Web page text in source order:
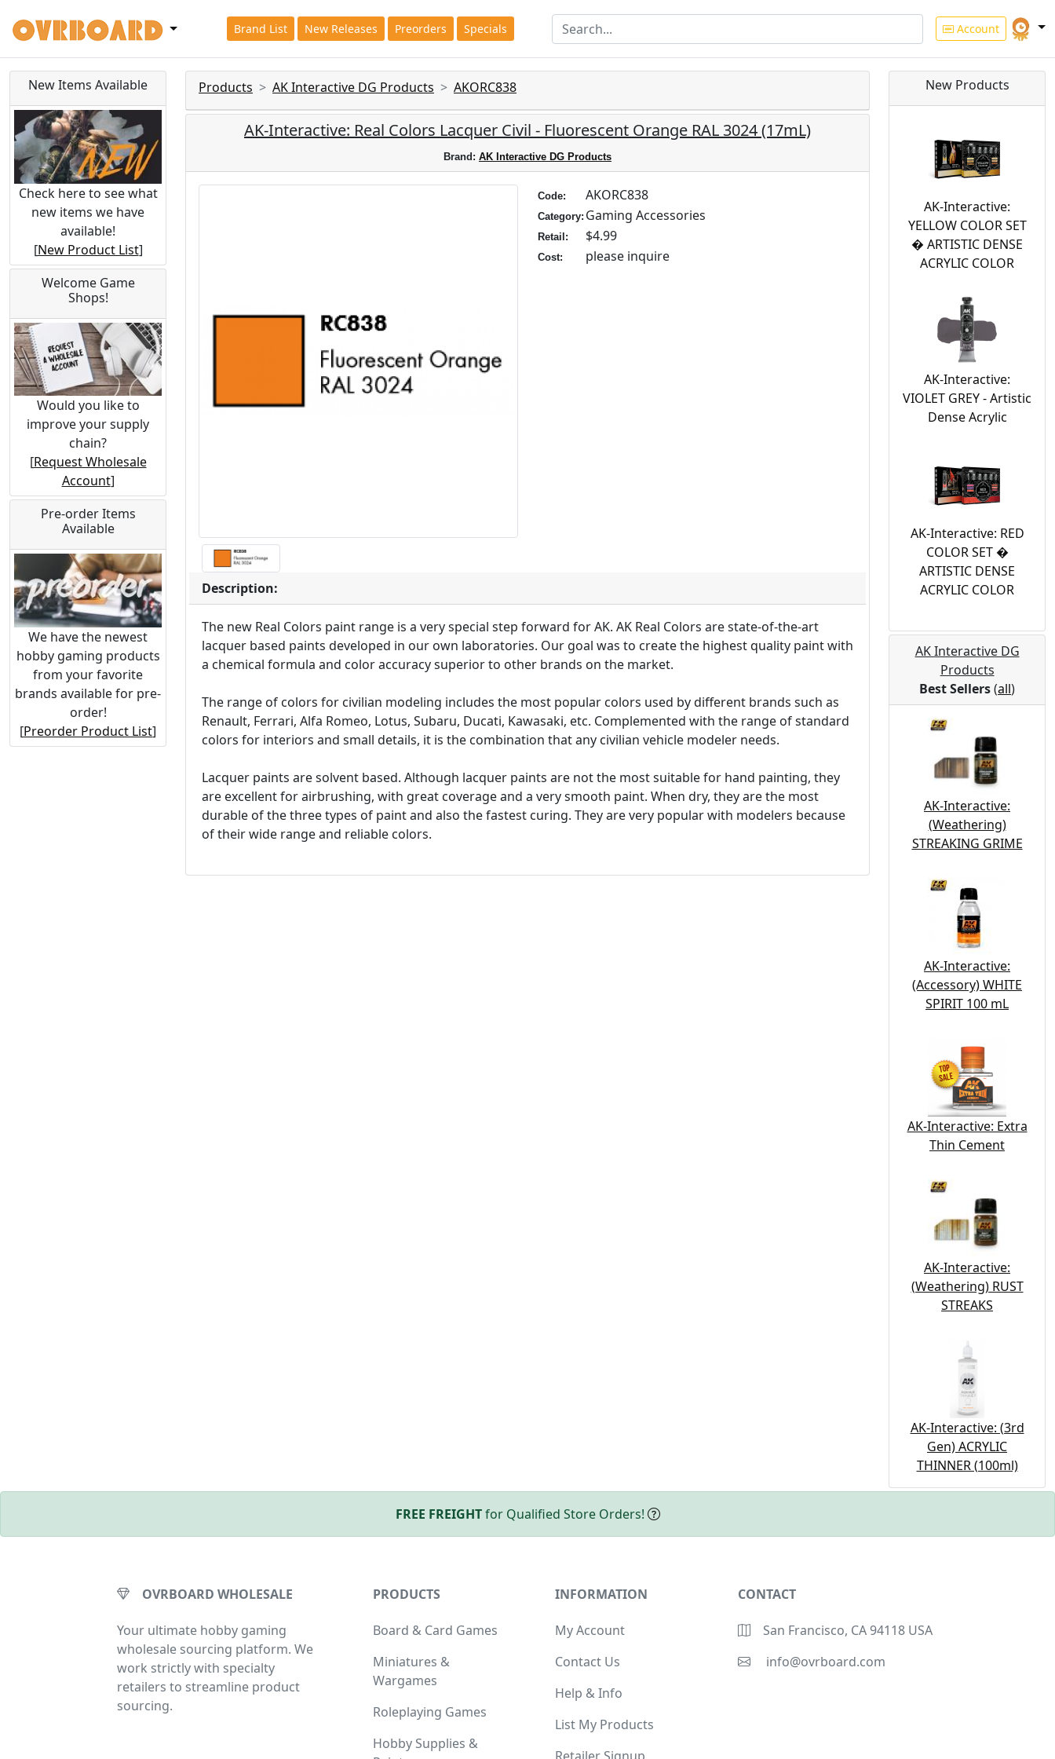
Brand List New Releases Preorders Specials Account
New Items Available
Check here to see what
new items we have
available!
[New Product List]
Welcome Game
Shops!
Would you like to
improve your supply
chain?
[Request Wholesale
Account]
Pre-order Items
Available
We have the newest
hobby gaming products
from your favorite
brands available for pre-
order!
[Preorder Product List]
Products AK Interactive DG Products AKORC838
AK-Interactive: Real Colors Lacquer Civil - Fluorescent Orange RAL 3024 (17mL)
Brand: AK Interactive DG Products
Code: AKORC838
Category: Gaming Accessories
Retail: $4.99
Cost: please inquire
Description:
The new Real Colors paint range is a very special step forward for AK. AK Real Colors are state-of-the-art
lacquer based paints developed in our own laboratories. Our goal was to create the highest quality paint with
a chemical formula and color accuracy superior to other brands on the market.
The range of colors for civilian modeling includes the most popular colors used by different brands such as
Renault, Ferrari, Alfa Romeo, Lotus, Subaru, Ducati, Kawasaki, etc. Complemented with the range of standard
colors for interiors and small details, it is the combination that any civilian vehicle modeler needs.
Lacquer paints are solvent based. Although lacquer paints are not the most suitable for hand painting, they
are excellent for airbrushing, with great coverage and a very smooth paint. When dry, they are the most
durable of the three types of paint and also the fastest curing. They are very popular with modelers because
of their wide range and reliable colors.
New Products
AK-Interactive:
YELLOW COLOR SET
� ARTISTIC DENSE
ACRYLIC COLOR
AK-Interactive:
VIOLET GREY - Artistic
Dense Acrylic
AK-Interactive: RED
COLOR SET �
ARTISTIC DENSE
ACRYLIC COLOR
AK Interactive DG
Products
Best Sellers(all)
AK-Interactive:
(Weathering)
STREAKING GRIME
AK-Interactive:
(Accessory) WHITE
SPIRIT 100 mL
AK-Interactive: Extra
Thin Cement
AK-Interactive:
(Weathering) RUST
STREAKS
AK-Interactive: (3rd
Gen) ACRYLIC
THINNER (100ml)
FREE FREIGHTfor Qualified Store Orders!
OVRBOARD WHOLESALE
Your ultimate hobby gaming
wholesale sourcing platform. We
work strictly with specialty
retailers to streamline product
sourcing.
PRODUCTS
Board & Card Games
Miniatures &
Wargames
Roleplaying Games
Hobby Supplies &
INFORMATION
My Account
Contact Us
Help & Info
List My Products
Retailer Signup
CONTACT
San Francisco, CA 94118 USA
info@ovrboard.com